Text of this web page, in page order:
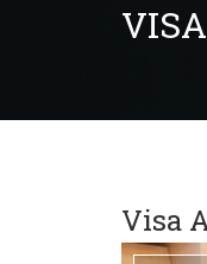
Visa